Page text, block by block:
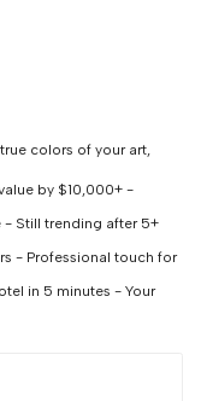
colors of your art,
by $10,000+ -
- Still trending after 5+
- Professional touch for
in 5 minutes - Your